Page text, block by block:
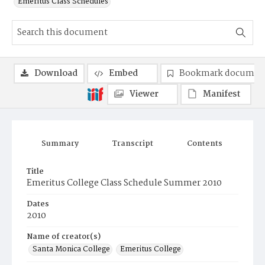
Summary Transcript Contents
Title
Emeritus College Class Schedule Summer 2010
Dates
2010
Name of creator(s)
Santa Monica College
Emeritus College
Download Embed
Bookmark
Viewer
Manifest